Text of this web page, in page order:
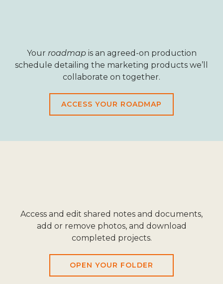
Your roadmapis an agreed-on production
schedule detailing the marketing products we’ll
collaborate on together.
ACCESS YOUR ROADMAP
Access and edit shared notes and documents,
add or remove photos, and download
completed projects.
OPEN YOUR FOLDER